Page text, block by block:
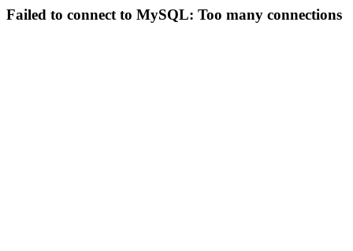
Failed to connect to MySQL: Too many connections